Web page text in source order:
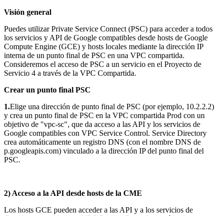
Visión general
Puedes utilizar Private Service Connect (PSC) para acceder a todos
los servicios y API de Google compatibles desde hosts de Google
Compute Engine (GCE) y hosts locales mediante la dirección IP
interna de un punto final de PSC en una VPC compartida.
Consideremos el acceso de PSC a un servicio en el Proyecto de
Servicio 4 a través de la VPC Compartida.
Crear un punto final PSC
1.Elige una dirección de punto final de PSC (por ejemplo, 10.2.2.2)
y crea un punto final de PSC en la VPC compartida Prod con un
objetivo de "vpc-sc", que da acceso a las API y los servicios de
Google compatibles con VPC Service Control. Service Directory
crea automáticamente un registro DNS (con el nombre DNS de
p.googleapis.com) vinculado a la dirección IP del punto final del
PSC.
2) Acceso a la API desde hosts de la CME
Los hosts GCE pueden acceder a las API y a los servicios de